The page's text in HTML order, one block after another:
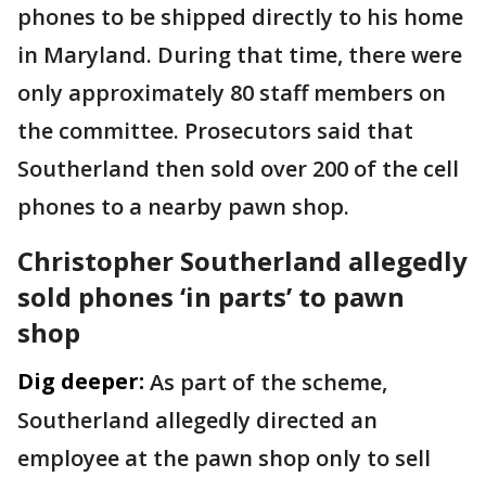
phones to be shipped directly to his home
in Maryland. During that time, there were
only approximately 80 staff members on
the committee. Prosecutors said that
Southerland then sold over 200 of the cell
phones to a nearby pawn shop.
Christopher Southerland allegedly
sold phones ‘in parts’ to pawn
shop
Dig deeper: As part of the scheme,
Southerland allegedly directed an
employee at the pawn shop only to sell